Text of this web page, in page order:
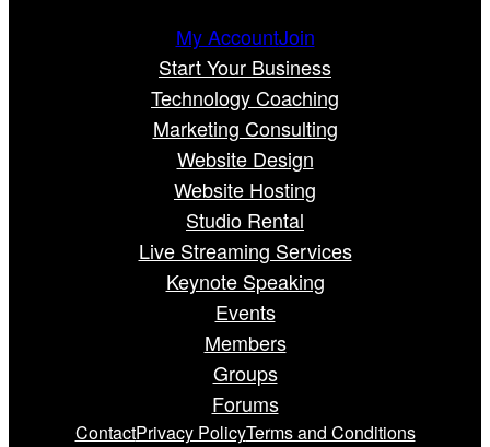
My AccountJoin
Start Your Business
Technology Coaching
Marketing Consulting
Website Design
Website Hosting
Studio Rental
Live Streaming Services
Keynote Speaking
Events
Members
Groups
Forums
ContactPrivacy PolicyTerms and Conditions